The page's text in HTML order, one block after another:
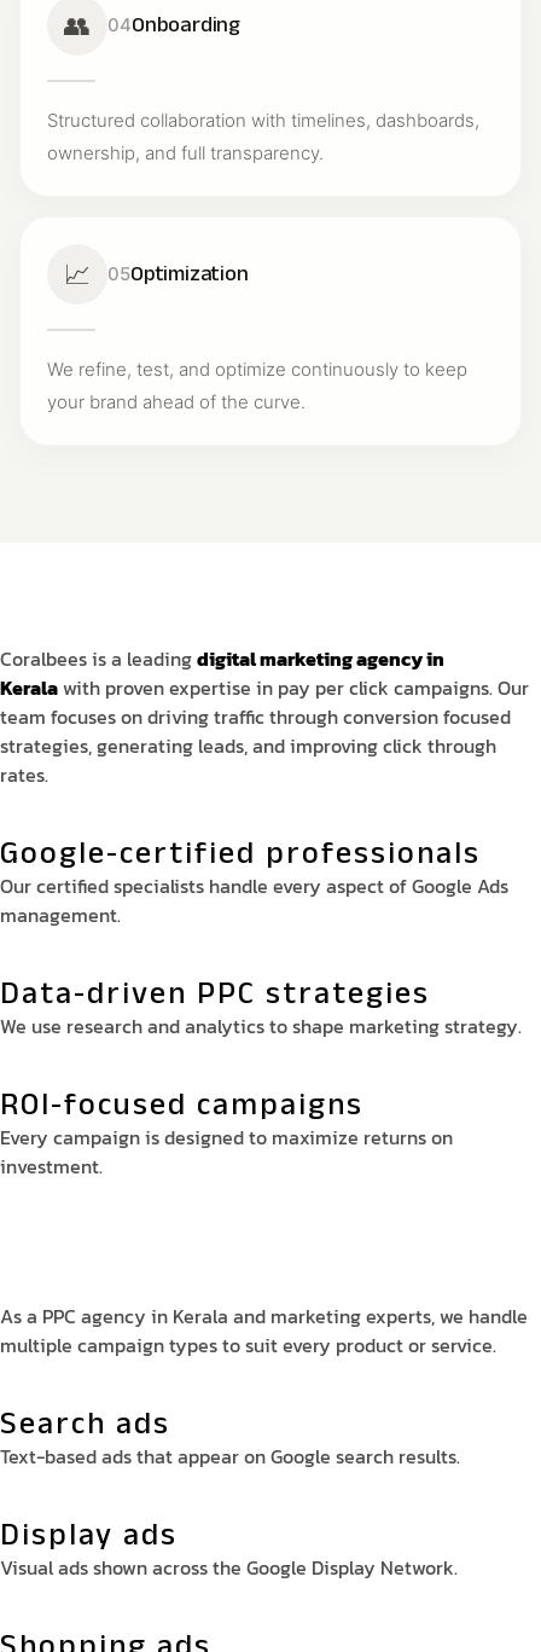
👥 04Onboarding
Structured collaboration with timelines, dashboards,
ownership, and full transparency.
📈 05Optimization
We refine, test, and optimize continuously to keep
your brand ahead of the curve.
Coralbees is a leadingdigital marketing agency in
Keralawith proven expertise in pay per click campaigns. Our
team focuses on driving traffic through conversion focused
strategies, generating leads, and improving click through
rates.
Google-certified professionals
Our certified specialists handle every aspect of Google Ads
management.
Data-driven PPC strategies
We use research and analytics to shape marketing strategy.
ROI-focused campaigns
Every campaign is designed to maximize returns on
investment.
As a PPC agency in Kerala and marketing experts, we handle
multiple campaign types to suit every product or service.
Search ads
Text-based ads that appear on Google search results.
Display ads
Visual ads shown across the Google Display Network.